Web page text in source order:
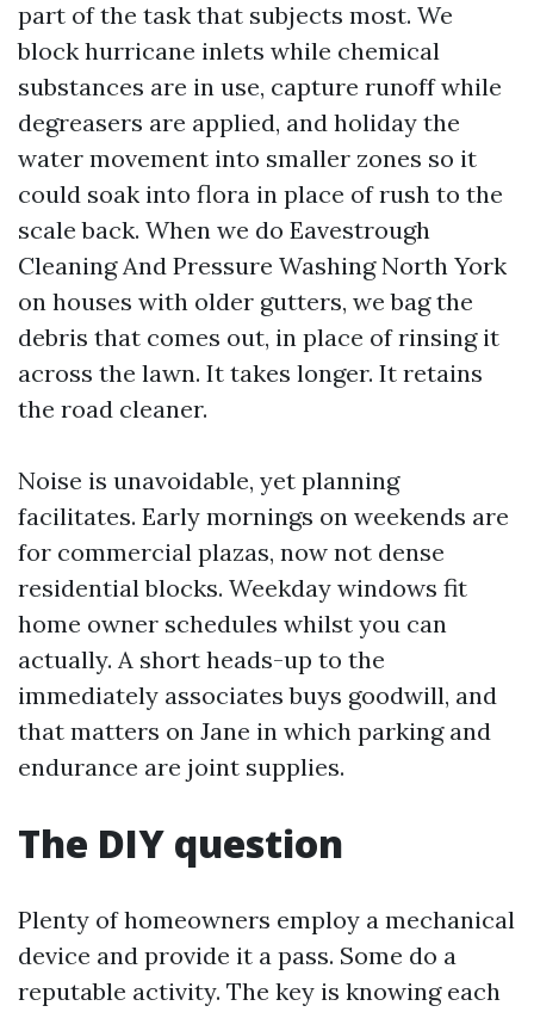
part of the task that subjects most. We
block hurricane inlets while chemical
substances are in use, capture runoff while
degreasers are applied, and holiday the
water movement into smaller zones so it
could soak into flora in place of rush to the
scale back. When we do Eavestrough
Cleaning And Pressure Washing North York
on houses with older gutters, we bag the
debris that comes out, in place of rinsing it
across the lawn. It takes longer. It retains
the road cleaner.
Noise is unavoidable, yet planning
facilitates. Early mornings on weekends are
for commercial plazas, now not dense
residential blocks. Weekday windows fit
home owner schedules whilst you can
actually. A short heads-up to the
immediately associates buys goodwill, and
that matters on Jane in which parking and
endurance are joint supplies.
The DIY question
Plenty of homeowners employ a mechanical
device and provide it a pass. Some do a
reputable activity. The key is knowing each